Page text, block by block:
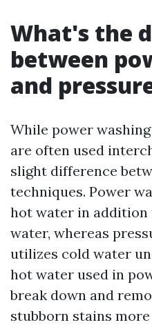
What's the
between
and
While power
are often used
slight difference
techniques. Power
hot water in
water, whereas
utilizes cold water
hot water used in
break down and
stubborn stains